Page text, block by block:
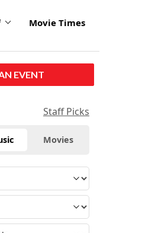
Movie Times
EVENT
Staff Picks
Movies